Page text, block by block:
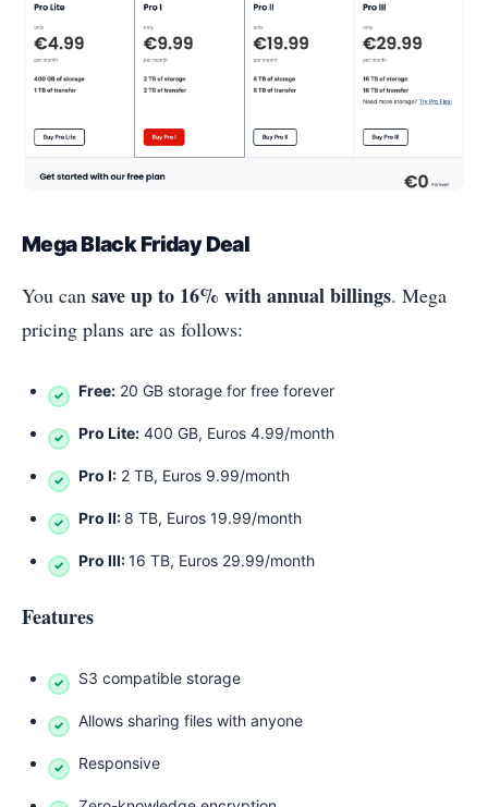
Mega Black Friday Deal
You can save up to 16% with annual billings. Mega
pricing plans are as follows:
Free: 20 GB storage for free forever
Pro Lite: 400 GB, Euros 4.99/month
Pro I: 2 TB, Euros 9.99/month
Pro II: 8 TB, Euros 19.99/month
Pro III:16 TB, Euros 29.99/month
Features
S3 compatible storage
Allows sharing files with anyone
Responsive